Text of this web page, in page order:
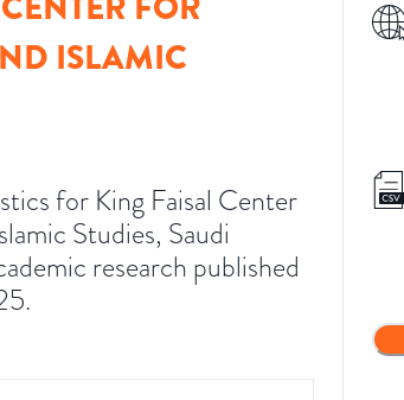
ISLAMIC
for King Faisal Center
Studies, Saudi
research published